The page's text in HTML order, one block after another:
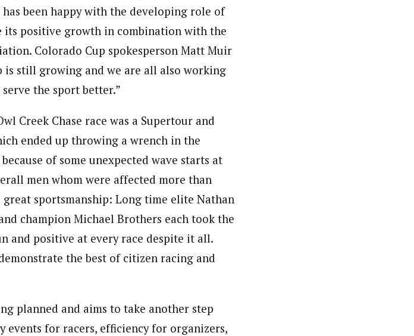
been happy with the developing role of
its positive growth in combination with the
Colorado Cup spokesperson Matt Muir
is still growing and we are all also working
the sport better.”
Creek Chase race was a Supertour and
ended up throwing a wrench in the
of some unexpected wave starts at
men whom were affected more than
sportsmanship: Long time elite Nathan
champion Michael Brothers each took the
and positive at every race despite it all.
the best of citizen racing and
planned and aims to take another step
for racers, efficiency for organizers,